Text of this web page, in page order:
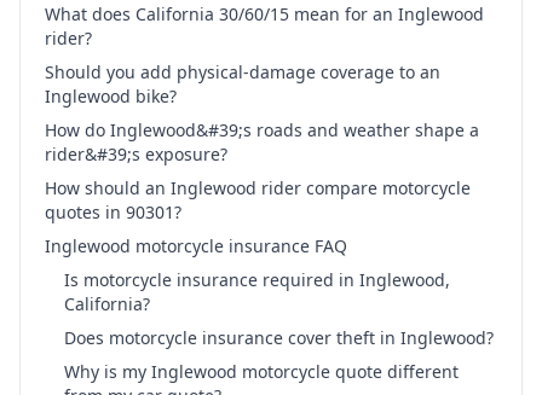
What does California 30/60/15 mean for an Inglewood
rider?
Should you add physical-damage coverage to an
Inglewood bike?
How do Inglewood&#39;s roads and weather shape a
rider&#39;s exposure?
How should an Inglewood rider compare motorcycle
quotes in 90301?
Inglewood motorcycle insurance FAQ
Is motorcycle insurance required in Inglewood,
California?
Does motorcycle insurance cover theft in Inglewood?
Why is my Inglewood motorcycle quote different